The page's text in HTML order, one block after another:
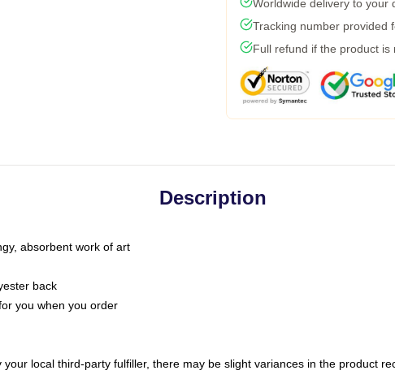
Worldwide delivery to your
Tracking number provided
Full refund if the product is
Description
absorbent work of art
back
you when you order
local third-party fulfiller, there may be slight variances in the product